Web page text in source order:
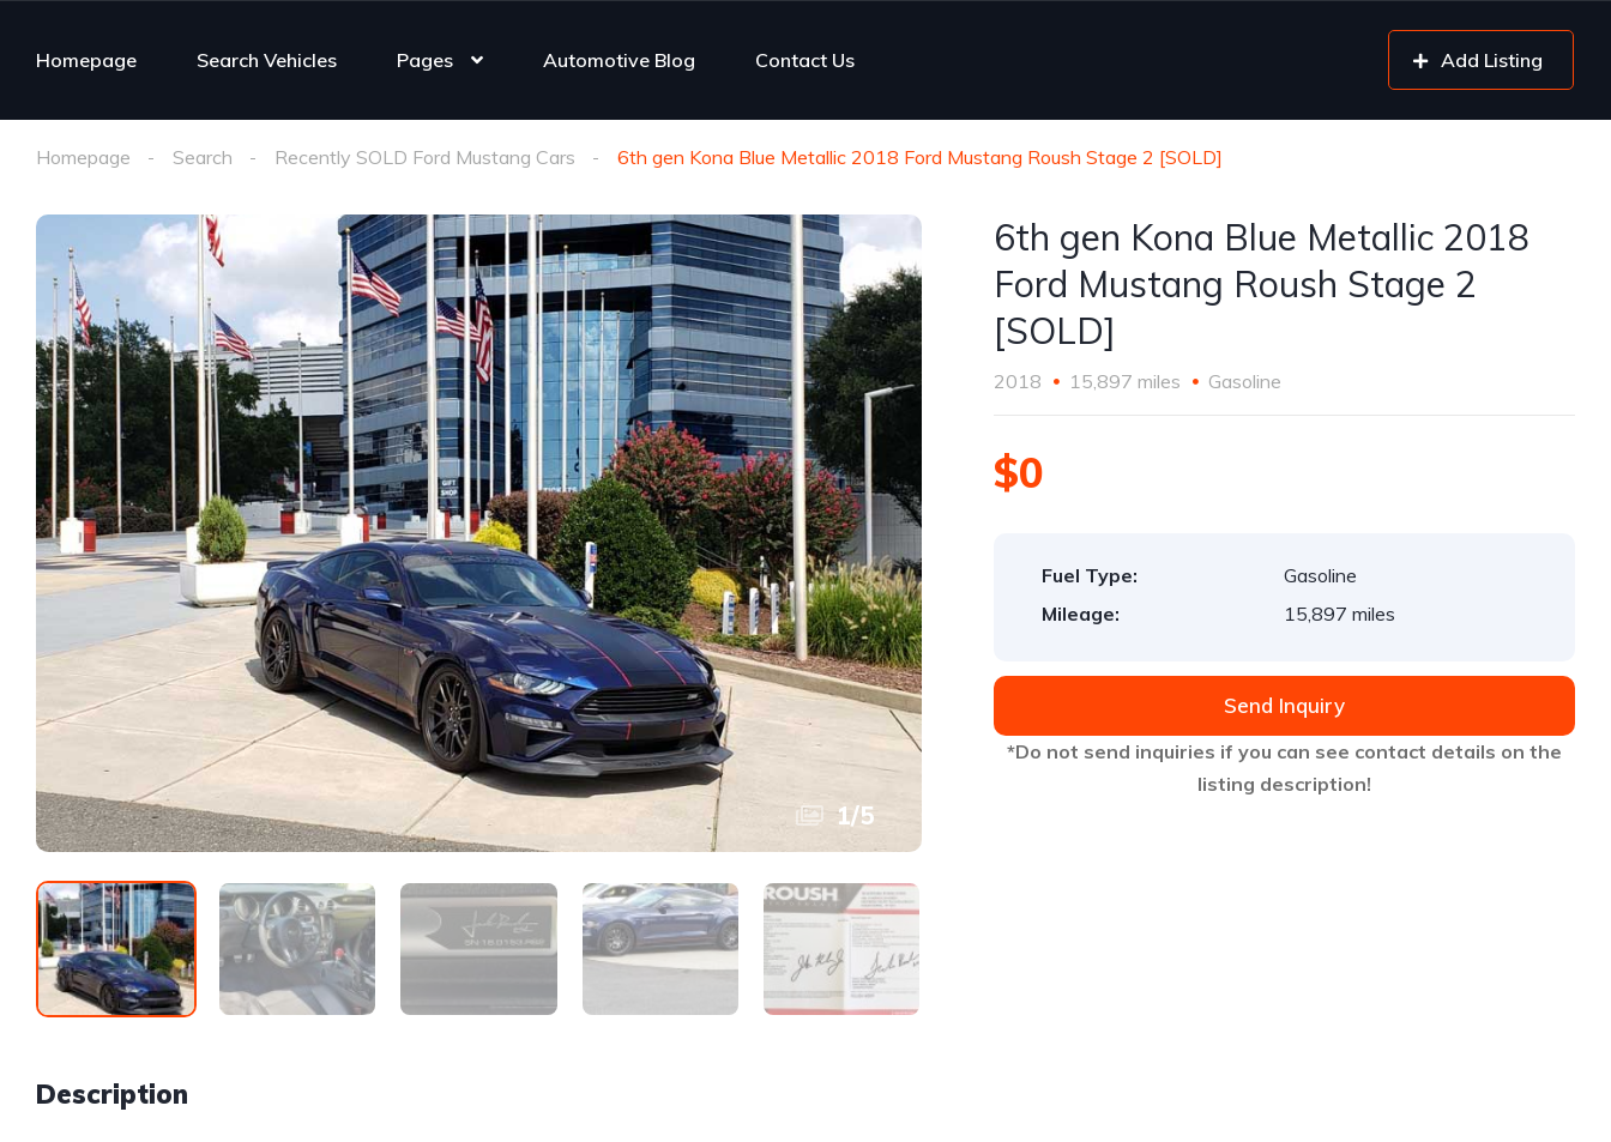
Homepage Search Vehicles Pages Automotive Blog Contact Us Add Listing
Homepage Search Recently SOLD Ford Mustang Cars 6th gen Kona Blue Metallic 2018 Ford Mustang Roush Stage 2 [SOLD]
1/5
Description
6th gen Kona Blue Metallic 2018
Ford Mustang Roush Stage 2
[SOLD]
2018 15,897 miles Gasoline
$0
Fuel Type:
Gasoline
Mileage:
15,897 miles
Send Inquiry
*Do not send inquiries if you can see contact details on the
listing description!